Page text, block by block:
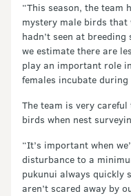
“This season, the team
mystery male birds that
hadn’t seen at
we estimate there are
play an important role
females incubate during
The team is very
birds when nest
“It’s important when
disturbance to a
pukunui always quickly
aren’t scared away by